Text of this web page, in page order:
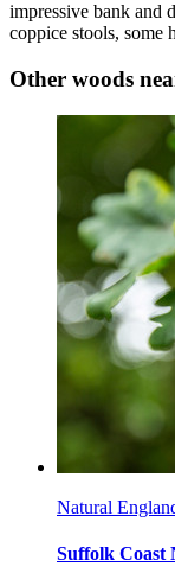
impressive bank and
coppice stools, some
Other woods
Natural
Suffolk Coast